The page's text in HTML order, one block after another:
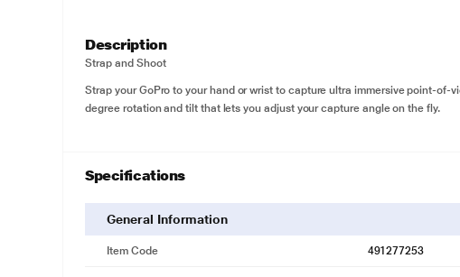
Description
Strap and Shoot
Strap your GoPro to your hand or wrist to capture ultra immersive point-
degree rotation and tilt that lets you adjust your capture angle on the fly.
Specifications
General Information
Item Code 491277253